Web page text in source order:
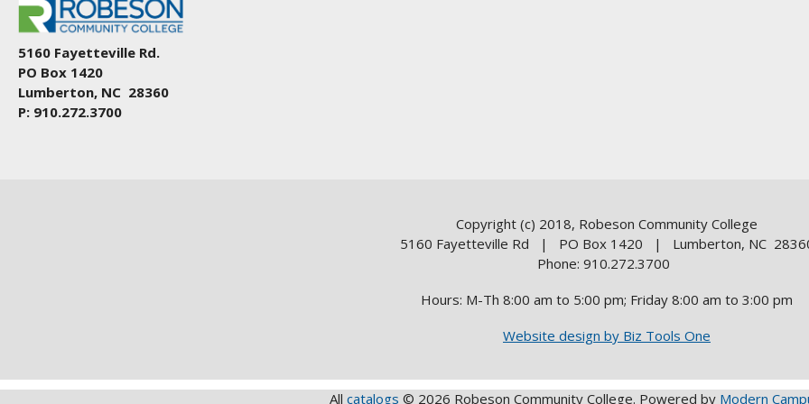
5160 Fayetteville Rd.
PO Box 1420
Lumberton, NC 28360
P: 910.272.3700
Copyright (c) 2018, Robeson Community College
5160 Fayetteville Rd | PO Box 1420 | Lumberton, NC
Phone: 910.272.3700
Hours: M-Th 8:00 am to 5:00 pm; Friday 8:00 am to 3:00 pm
Website design by Biz Tools One
All catalogs © 2026 Robeson Community College. Powered by Modern